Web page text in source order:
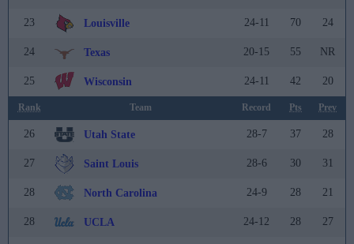
23 Louisville 24-11 70 24
24 Texas 20-15 55 NR
25 Wisconsin 24-11 42 20
Rank Team Record Pts Prev
26 Utah State 28-7 37 28
27 Saint Louis 28-6 30 31
28 North Carolina 24-9 28 21
28 UCLA 24-12 28 27